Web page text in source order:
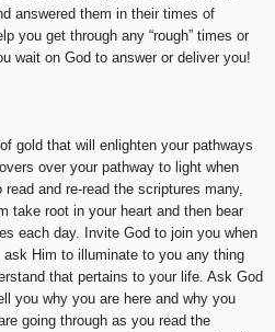
answered them in their times of
you get through any “rough” times or
wait on God to answer or deliver you!
gold that will enlighten your pathways
over your pathway to light when
and re-read the scriptures many,
take root in your heart and then bear
each day. Invite God to join you when
Him to illuminate to you any thing
that pertains to your life. Ask God
you why you are here and why you
going through as you read the